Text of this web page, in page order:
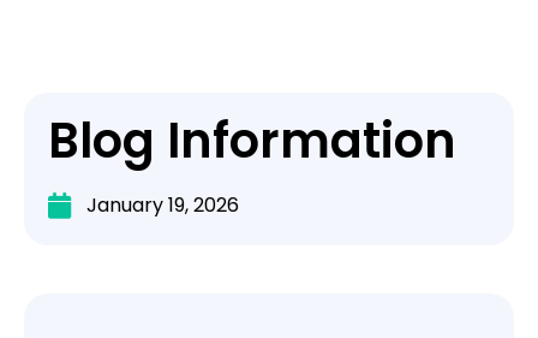
Blog Information
January 19, 2026